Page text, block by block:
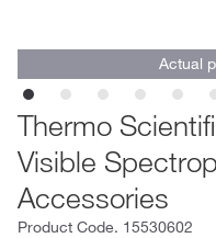
Actual
Thermo
Visible
Accessories
Product Code. 15530602